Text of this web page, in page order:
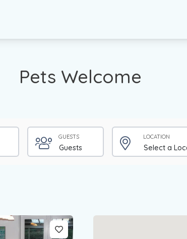
Pets Welcome
GUESTS LOCATION